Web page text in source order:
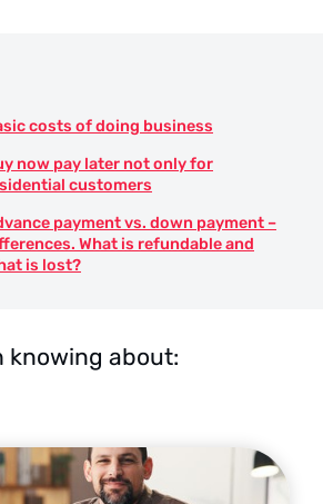
costs of doing business
now pay later not only for
customers
payment vs. down payment –
What is refundable and
is lost?
knowing about: